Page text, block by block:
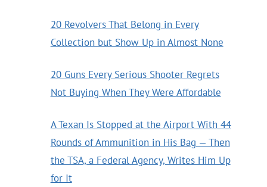
20 Revolvers That Belong in Every
Collection but Show Up in Almost None
20 Guns Every Serious Shooter Regrets
Not Buying When They Were Affordable
A Texan Is Stopped at the Airport With 44
Rounds of Ammunition in His Bag — Then
the TSA, a Federal Agency, Writes Him Up
for It